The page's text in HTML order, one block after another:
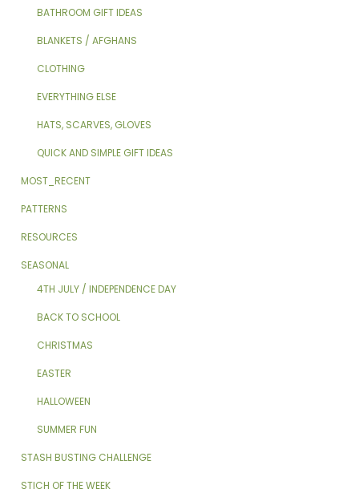
BATHROOM GIFT IDEAS
BLANKETS / AFGHANS
CLOTHING
EVERYTHING ELSE
HATS, SCARVES, GLOVES
QUICK AND SIMPLE GIFT IDEAS
MOST_RECENT
PATTERNS
RESOURCES
SEASONAL
4TH JULY / INDEPENDENCE DAY
BACK TO SCHOOL
CHRISTMAS
EASTER
HALLOWEEN
SUMMER FUN
STASH BUSTING CHALLENGE
STICH OF THE WEEK